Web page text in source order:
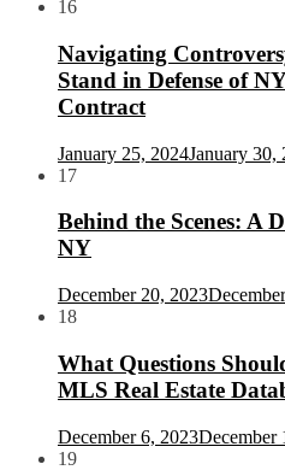
16
Navigating
Stand in Defense of
Contract
January 25, 2024January 30,
17
Behind the Scenes: A
NY
December 20, 2023
18
What Questions
MLS Real Estate
December 6, 2023December
19